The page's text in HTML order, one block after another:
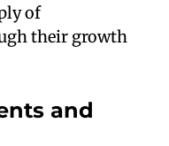
of
their growth
and